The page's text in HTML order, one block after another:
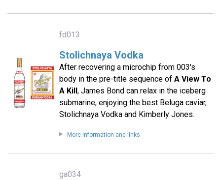
fd013
Stolichnaya Vodka
After recovering a microchip from 003's
body in the pre-title sequence of A View To
A Kill, James Bond can relax in the iceberg
submarine, enjoying the best Beluga caviar,
Stolichnaya Vodka and Kimberly Jones.
More information and links
ga034